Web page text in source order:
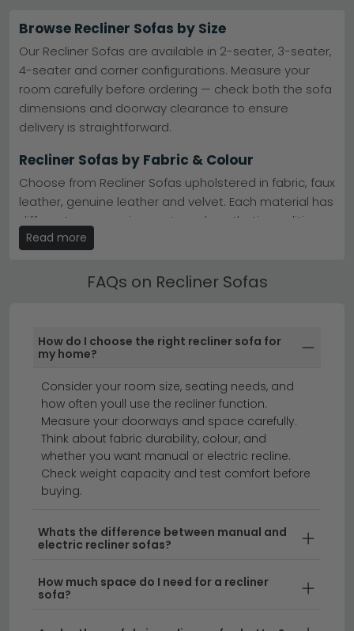
brands like Humz and Beehive Furniture. Enjoy free UK
delivery on all orders, plus flexible 0% finance options to
spread the cost. Each sofa combines quality
craftsmanship with everyday comfort, so you can
recline with confidence for years to come.
Browse Recliner Sofas by Size
Our Recliner Sofas are available in 2-seater, 3-seater,
4-seater and corner configurations. Measure your
room carefully before ordering — check both the sofa
dimensions and doorway clearance to ensure
delivery is straightforward.
Recliner Sofas by Fabric & Colour
Choose from Recliner Sofas upholstered in fabric, faux
leather, genuine leather and velvet. Each material has
different care requirements and aesthetic qualities —
fabric offers softness and warmth, leather is easy to
Recliner Sofas with Storage
compartments or a sofa bed mechanism — ideal for
smaller homes or rooms that double as guest
fabric sofas corner sofas
sofas
recliner armchairs
recliner chairs
leather sofas
Transform your living room with a recliner sofa that
Whether you're looking for a single reclining sofa or a
complete recliner sofa set, we stock a range of
to cosy family-sized configurations, our reclining sofas
Read more
FAQs on Recliner Sofas
How do I choose the right recliner sofa for
my home?
Consider your room size, seating needs, and
how often youll use the recliner function.
Measure your doorways and space carefully.
Think about fabric durability, colour, and
whether you want manual or electric recline.
Check weight capacity and test comfort before
buying.
Whats the difference between manual and
electric recliner sofas?
How much space do I need for a recliner
sofa?